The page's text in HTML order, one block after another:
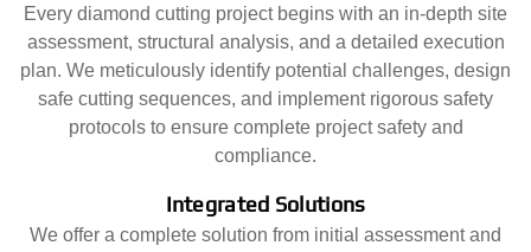
Every diamond cutting project begins with an in-depth site
assessment, structural analysis, and a detailed execution
plan. We meticulously identify potential challenges, design
safe cutting sequences, and implement rigorous safety
protocols to ensure complete project safety and
compliance.
Integrated Solutions
We offer a complete solution from initial assessment and